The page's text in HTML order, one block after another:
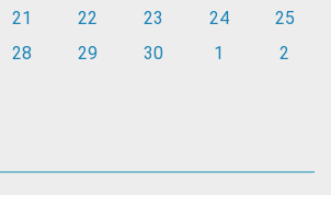
21 22 23 24
25
28 29 30 1 2